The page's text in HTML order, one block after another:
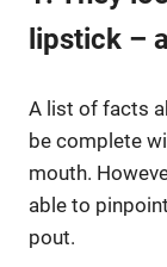
lipstick –
A list of facts
be complete
mouth.
able to
pout.